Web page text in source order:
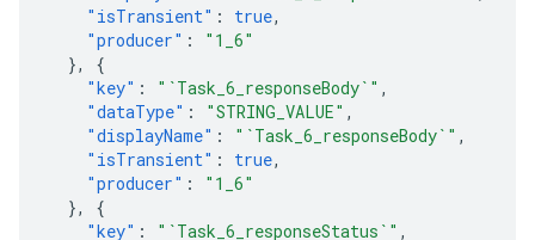
"isTransient" : true,
"producer" :
"1_6"
},
{
"key" : "`Task_6_responseBody`" ,
"dataType" : "STRING_VALUE" ,
"displayName" : "`Task_6_responseBody`" ,
"isTransient" : true,
"producer" :
"1_6"
},
{
"key" : "`Task_6_responseStatus`" ,